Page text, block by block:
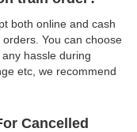
both online and cash
You can choose
hassle during
etc, we recommend
Cancelled